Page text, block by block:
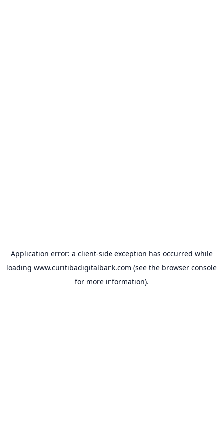
Application error: a client-side exception has occurred while
loading www.curitibadigitalbank.com (see the browser console
for more information).